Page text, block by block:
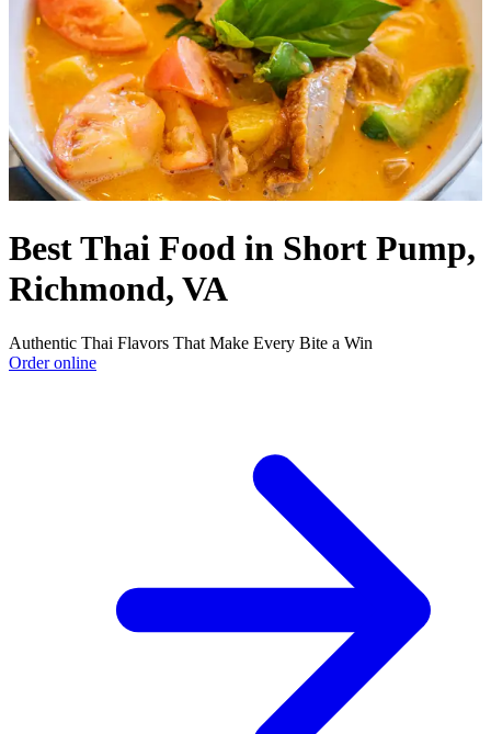
Best Thai Food in Short Pump,
Richmond, VA
Authentic Thai Flavors That Make Every Bite a Win
Order online